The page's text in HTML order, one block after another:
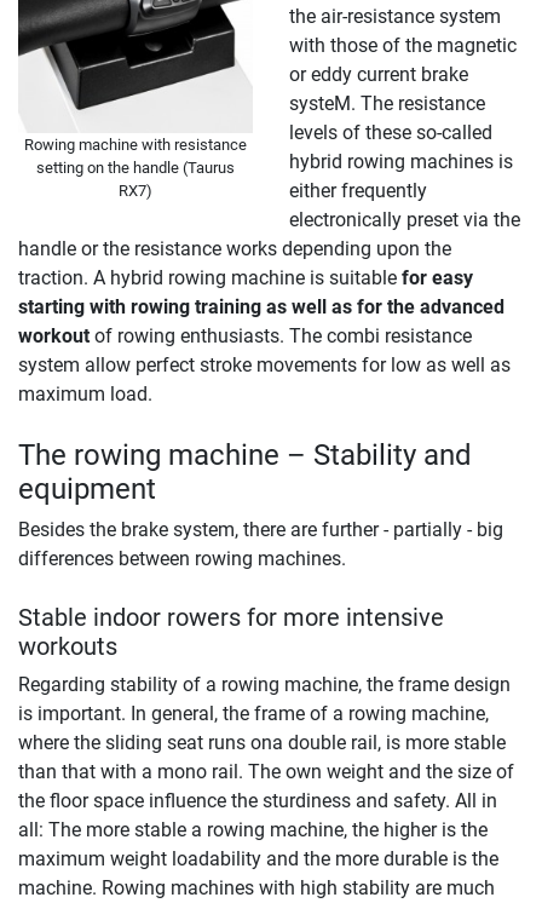
Rowing machine with resistance
setting on the handle (Taurus
RX7)
the air-resistance system
with those of the magnetic
or eddy current brake
systeM. The resistance
levels of these so-called
hybrid rowing machines is
either frequently
electronically preset via the
handle or the resistance works depending upon the
traction. A hybrid rowing machine is suitable for easy
starting with rowing training as well as for the advanced
workout of rowing enthusiasts. The combi resistance
system allow perfect stroke movements for low as well as
maximum load.
The rowing machine – Stability and
equipment
Besides the brake system, there are further - partially - big
differences between rowing machines.
Stable indoor rowers for more intensive
workouts
Regarding stability of a rowing machine, the frame design
is important. In general, the frame of a rowing machine,
where the sliding seat runs ona double rail, is more stable
than that with a mono rail. The own weight and the size of
the floor space influence the sturdiness and safety. All in
all: The more stable a rowing machine, the higher is the
maximum weight loadability and the more durable is the
machine. Rowing machines with high stability are much